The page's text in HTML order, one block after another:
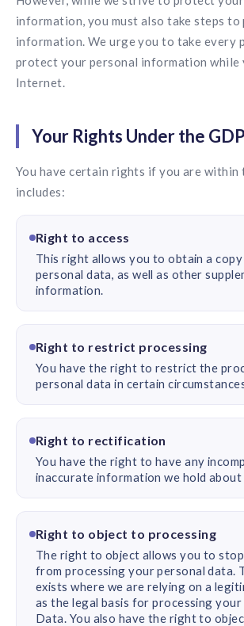
information, you must also take steps
information. We urge you to take every
protect your personal information while
Internet.
Your Rights Under the
You have certain rights if you are within
includes:
Right to access
This right allows you to obtain a
personal data, as well as other
information.
Right to restrict processing
You have the right to restrict the
personal data in certain
Right to rectification
You have the right to have any
inaccurate information we hold
Right to object to processing
The right to object allows you to
from processing your personal data.
exists where we are relying on a
as the legal basis for processing
Data. You also have the right to